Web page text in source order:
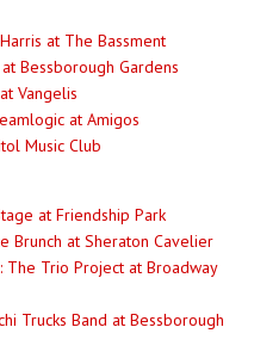
at The Bassment
Bessborough Gardens
Vangelis
at Amigos
Music Club
at Friendship Park
Brunch at Sheraton Cavelier
The Trio Project at Broadway
Trucks Band at Bessborough